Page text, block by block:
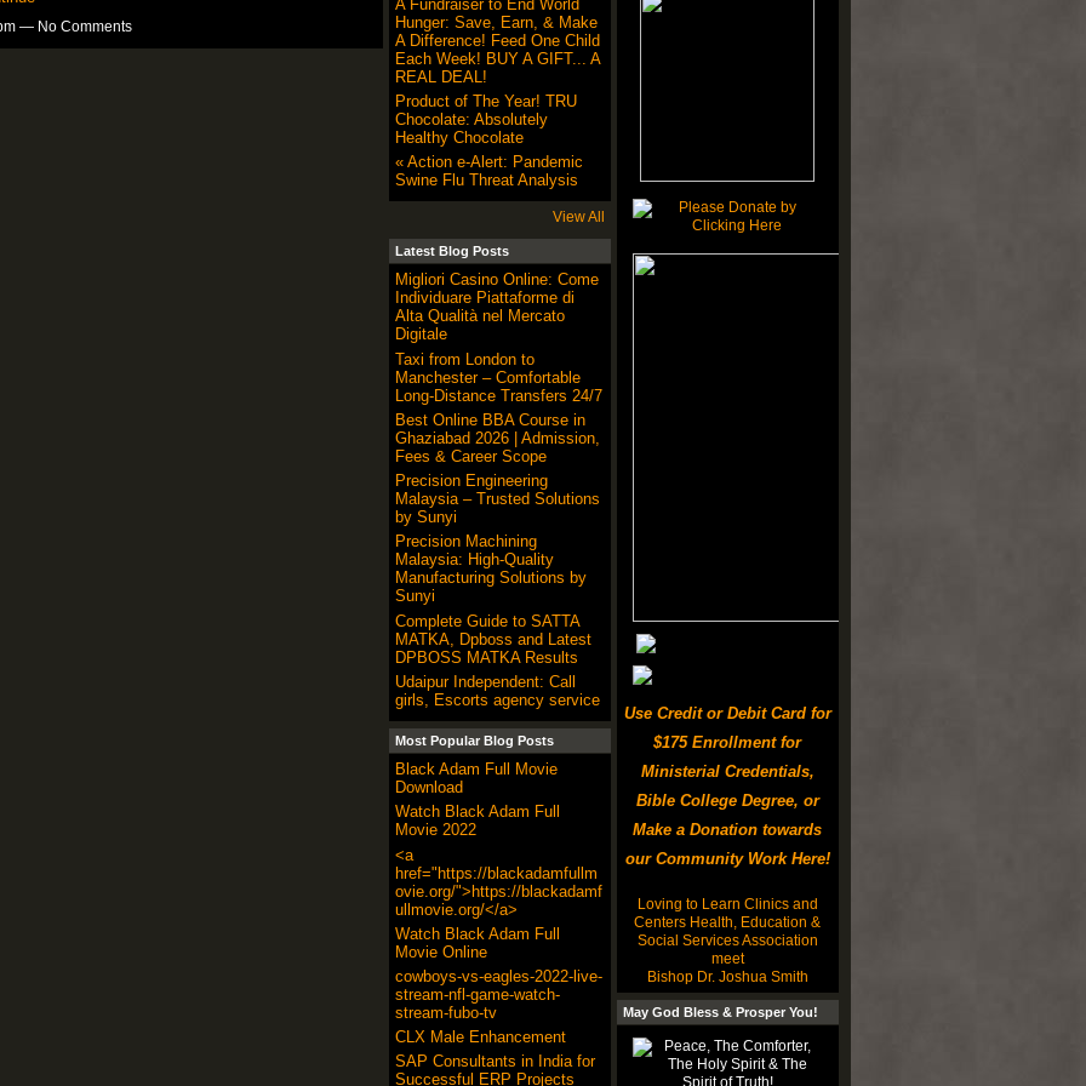
— No Comments
A Fundraiser to End World
Hunger: Save, Earn, & Make
A Difference! Feed One Child
Each Week! BUY A GIFT... A
REAL DEAL!
Product of The Year! TRU
Chocolate: Absolutely
Healthy Chocolate
« Action e-Alert: Pandemic
Swine Flu Threat Analysis
View All
Latest Blog Posts
Migliori Casino Online: Come
Individuare Piattaforme di
Alta Qualità nel Mercato
Digitale
Taxi from London to
Manchester – Comfortable
Long-Distance Transfers 24/7
Best Online BBA Course in
Ghaziabad 2026 | Admission,
Fees & Career Scope
Precision Engineering
Malaysia – Trusted Solutions
by Sunyi
Precision Machining
Malaysia: High-Quality
Manufacturing Solutions by
Sunyi
Complete Guide to SATTA
MATKA, Dpboss and Latest
DPBOSS MATKA Results
Udaipur Independent: Call
girls, Escorts agency service
Most Popular Blog Posts
Black Adam Full Movie
Download
Watch Black Adam Full
Movie 2022
<a
href="https://blackadamfullm
ovie.org/">https://blackadamf
ullmovie.org/</a>
Watch Black Adam Full
Movie Online
cowboys-vs-eagles-2022-live-
stream-nfl-game-watch-
stream-fubo-tv
CLX Male Enhancement
SAP Consultants in India for
Successful ERP Projects
Use Credit or Debit Card for
$175 Enrollment for
Ministerial Credentials,
Bible College Degree, or
Make a Donation towards
our Community Work Here!
Loving to Learn Clinics and
Centers Health, Education &
Social Services Association
meet
Bishop Dr. Joshua Smith
May God Bless & Prosper You!